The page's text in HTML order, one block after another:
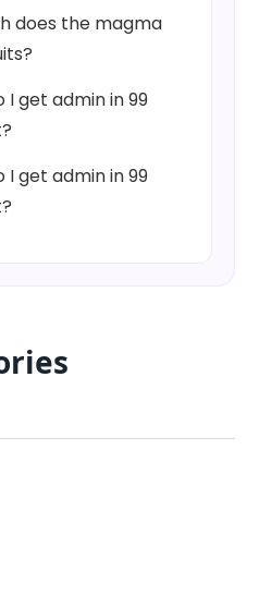
does the magma
I get admin in 99
I get admin in 99